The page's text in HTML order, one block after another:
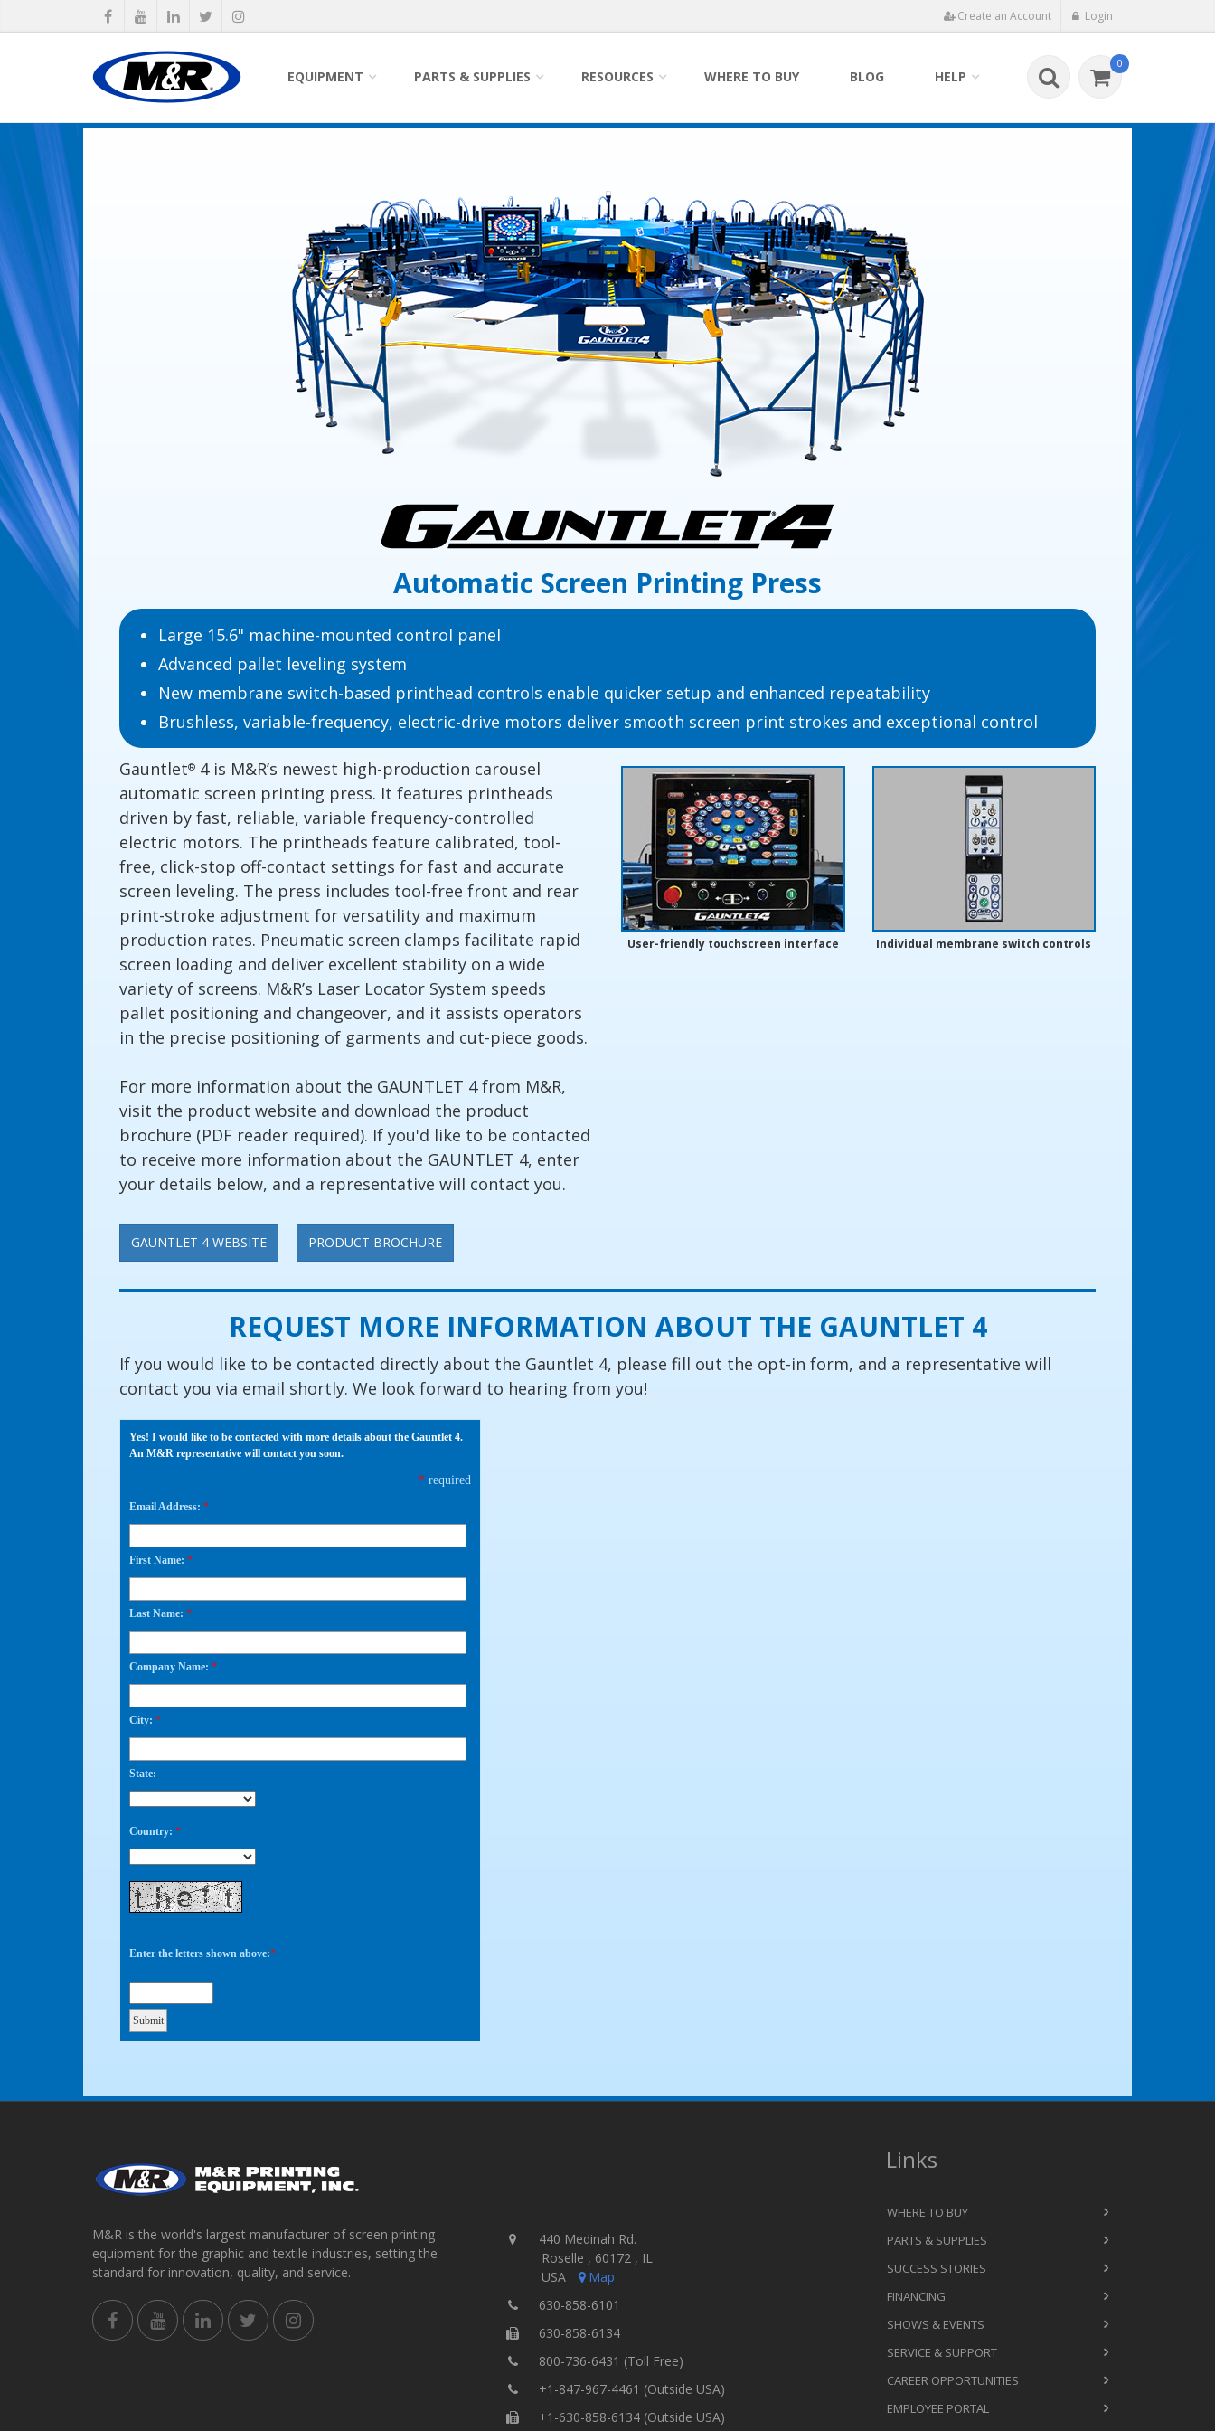
Create an Account Login
EQUIPMENT PARTS & SUPPLIES RESOURCES WHERE TO BUY BLOG HELP
0
Automatic Screen Printing Press
Large 15.6" machine-mounted control panel
Advanced pallet leveling system
New membrane switch-based printhead controls enable quicker setup and enhanced repeatability
Brushless, variable-frequency, electric-drive motors deliver smooth screen print strokes and exceptional control
Gauntlet® 4 is M&R’s newest high-production carousel
automatic screen printing press. It features printheads
driven by fast, reliable, variable frequency-controlled
electric motors. The printheads feature calibrated, tool-
free, click-stop off-contact settings for fast and accurate
screen leveling. The press includes tool-free front and rear
print-stroke adjustment for versatility and maximum
production rates. Pneumatic screen clamps facilitate rapid
screen loading and deliver excellent stability on a wide
variety of screens. M&R’s Laser Locator System speeds
pallet positioning and changeover, and it assists operators
in the precise positioning of garments and cut-piece goods.
For more information about the GAUNTLET 4 from M&R,
visit the product website and download the product
brochure (PDF reader required). If you'd like to be contacted
to receive more information about the GAUNTLET 4, enter
your details below, and a representative will contact you.
GAUNTLET 4 WEBSITE PRODUCT BROCHURE
User-friendly touchscreen interface Individual membrane switch controls
REQUEST MORE INFORMATION ABOUT THE GAUNTLET 4
If you would like to be contacted directly about the Gauntlet 4, please fill out the opt-in form, and a representative will
contact you via email shortly. We look forward to hearing from you!
Yes! I would like to be contacted with more details about the Gauntlet 4.
An M&R representative will contact you soon.
* required
Email Address: *
First Name: *
Last Name: *
Company Name: *
City: *
State:
Country: *
Enter the letters shown above:*
M&R is the world's largest manufacturer of screen printing
equipment for the graphic and textile industries, setting the
standard for innovation, quality, and service.
440 Medinah Rd.
Roselle , 60172 , IL
USA
Map
630-858-6101
630-858-6134
800-736-6431 (Toll Free)
+1-847-967-4461 (Outside USA)
+1-630-858-6134 (Outside USA)
Links
WHERE TO BUY
PARTS & SUPPLIES
SUCCESS STORIES
FINANCING
SHOWS & EVENTS
SERVICE & SUPPORT
CAREER OPPORTUNITIES
EMPLOYEE PORTAL